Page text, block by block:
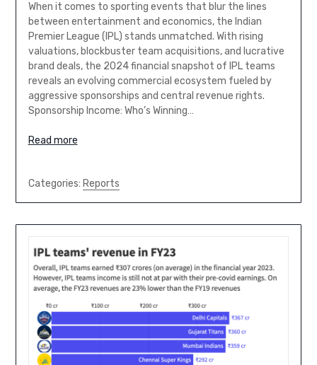
When it comes to sporting events that blur the lines
between entertainment and economics, the Indian
Premier League (IPL) stands unmatched. With rising
valuations, blockbuster team acquisitions, and lucrative
brand deals, the 2024 financial snapshot of IPL teams
reveals an evolving commercial ecosystem fueled by
aggressive sponsorships and central revenue rights.
Sponsorship Income: Who’s Winning…
Read more
Categories: Reports